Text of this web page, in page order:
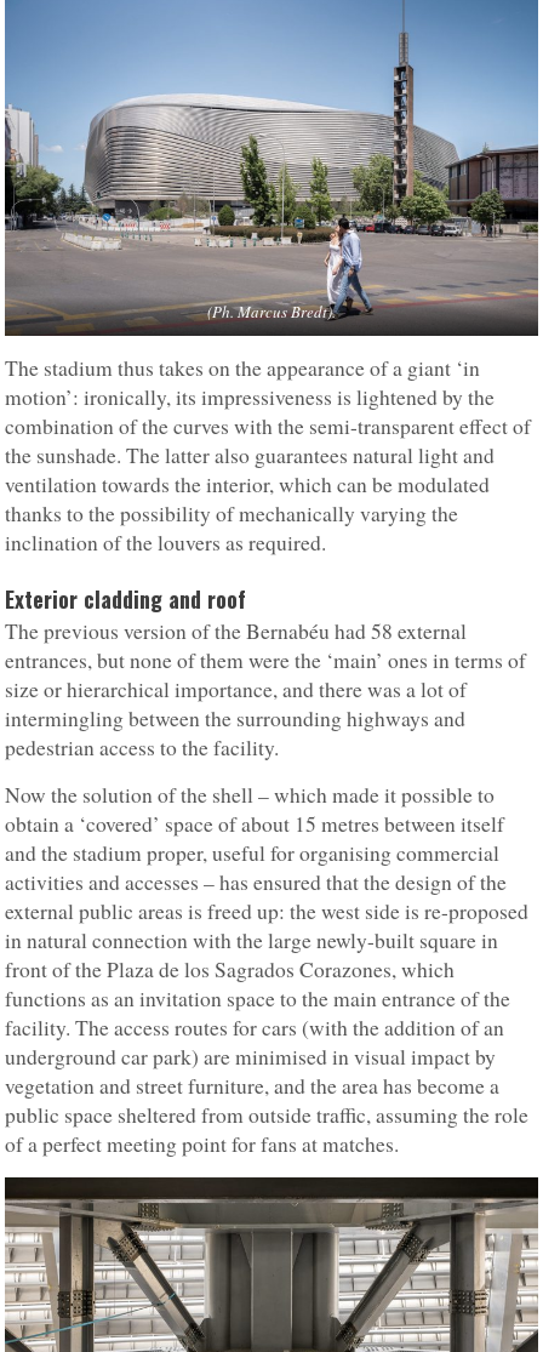
(Ph. Marcus Bredt).
The stadium thus takes on the appearance of a giant ‘in
motion’: ironically, its impressiveness is lightened by the
combination of the curves with the semi-transparent effect of
the sunshade. The latter also guarantees natural light and
ventilation towards the interior, which can be modulated
thanks to the possibility of mechanically varying the
inclination of the louvers as required.
Exterior cladding and roof
The previous version of the Bernabéu had 58 external
entrances, but none of them were the ‘main’ ones in terms of
size or hierarchical importance, and there was a lot of
intermingling between the surrounding highways and
pedestrian access to the facility.
Now the solution of the shell – which made it possible to
obtain a ‘covered’ space of about 15 metres between itself
and the stadium proper, useful for organising commercial
activities and accesses – has ensured that the design of the
external public areas is freed up: the west side is re-proposed
in natural connection with the large newly-built square in
front of the Plaza de los Sagrados Corazones, which
functions as an invitation space to the main entrance of the
facility. The access routes for cars (with the addition of an
underground car park) are minimised in visual impact by
vegetation and street furniture, and the area has become a
public space sheltered from outside traffic, assuming the role
of a perfect meeting point for fans at matches.